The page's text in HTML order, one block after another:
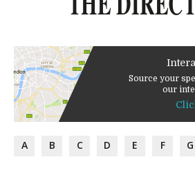
Source your
our
A B C D E F G